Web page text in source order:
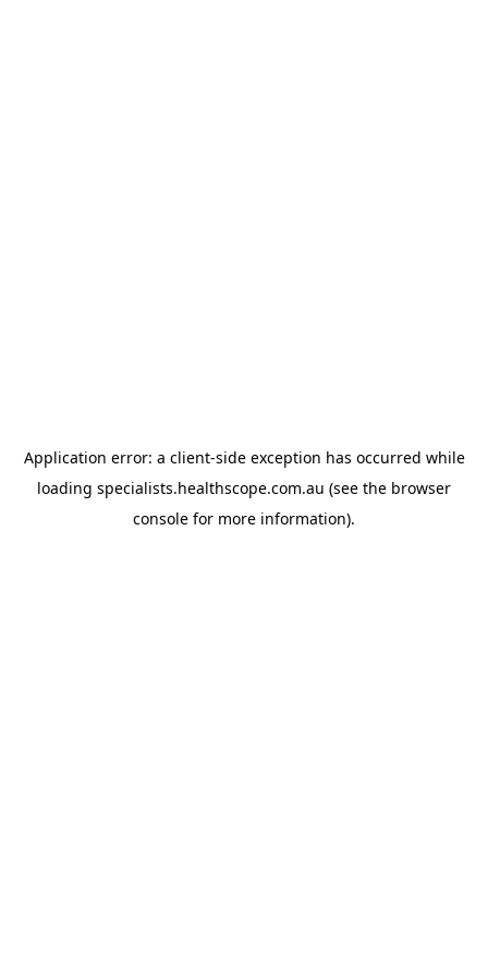
Application error: a client-side exception has occurred while
loading specialists.healthscope.com.au (see the browser
console for more information).